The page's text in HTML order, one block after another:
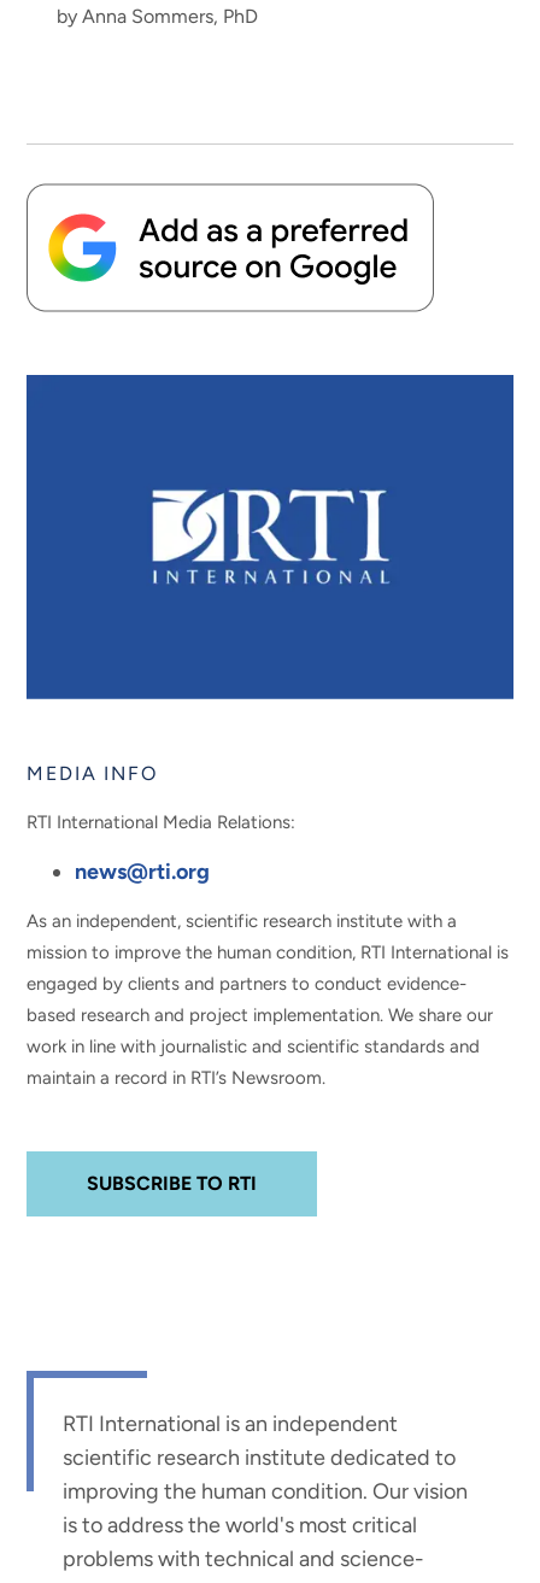
by Anna Sommers, PhD
MEDIA INFO
RTI International Media Relations:
news@rti.org
As an independent, scientific research institute with a
mission to improve the human condition, RTI International is
engaged by clients and partners to conduct evidence-
based research and project implementation. We share our
work in line with journalistic and scientific standards and
maintain a record in RTI’s Newsroom.
SUBSCRIBE TO RTI
RTI International is an independent
scientific research institute dedicated to
improving the human condition. Our vision
is to address the world's most critical
problems with technical and science-